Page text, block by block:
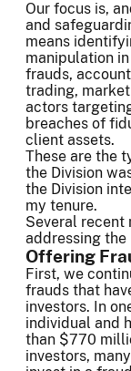
Our focus is,
and
means
manipulation
frauds,
trading,
actors
breaches of
client assets.
These are the
the Division
the Division
my tenure.
Several recent
addressing
Offering
First, we
frauds that
investors. In
individual and
than $770
investors,